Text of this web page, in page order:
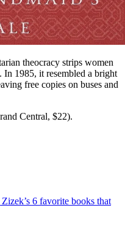
theocracy strips women
1985, it resembled a bright
free copies on buses and
Central, $22).
6 favorite books that